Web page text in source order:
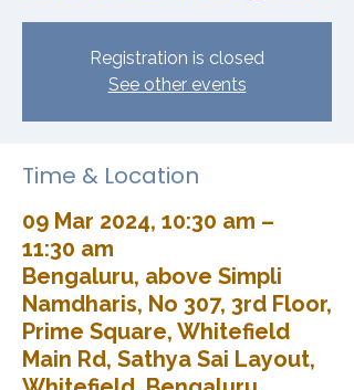
Registration is closed
See other events
Time & Location
09 Mar 2024, 10:30 am –
11:30 am
Bengaluru, above Simpli
Namdharis, No 307, 3rd Floor,
Prime Square, Whitefield
Main Rd, Sathya Sai Layout,